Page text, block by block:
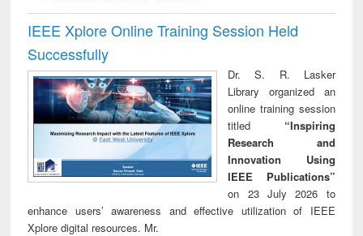
IEEE Xplore Online Training Session Held
Successfully
Dr. S. R. Lasker
Library organized an
online training session
titled “Inspiring
Research and
Innovation Using
IEEE Publications”
on 23 July 2026 to
enhance users’ awareness and effective utilization of IEEE
Xplore digital resources. Mr.